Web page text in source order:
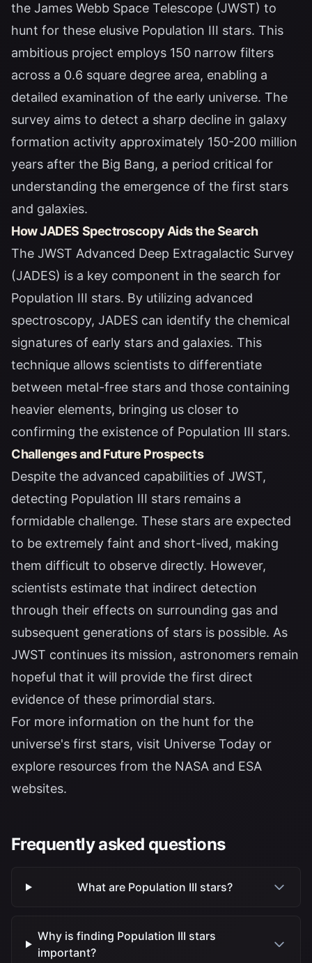
the James Webb Space Telescope (JWST) to
hunt for these elusive Population III stars. This
ambitious project employs 150 narrow filters
across a 0.6 square degree area, enabling a
detailed examination of the early universe. The
survey aims to detect a sharp decline in galaxy
formation activity approximately 150-200 million
years after the Big Bang, a period critical for
understanding the emergence of the first stars
and galaxies.
How JADES Spectroscopy Aids the Search
The JWST Advanced Deep Extragalactic Survey
(JADES) is a key component in the search for
Population III stars. By utilizing advanced
spectroscopy, JADES can identify the chemical
signatures of early stars and galaxies. This
technique allows scientists to differentiate
between metal-free stars and those containing
heavier elements, bringing us closer to
confirming the existence of Population III stars.
Challenges and Future Prospects
Despite the advanced capabilities of JWST,
detecting Population III stars remains a
formidable challenge. These stars are expected
to be extremely faint and short-lived, making
them difficult to observe directly. However,
scientists estimate that indirect detection
through their effects on surrounding gas and
subsequent generations of stars is possible. As
JWST continues its mission, astronomers remain
hopeful that it will provide the first direct
evidence of these primordial stars.
For more information on the hunt for the
universe's first stars, visit Universe Today or
explore resources from the NASA and ESA
websites.
Frequently asked questions
What are Population III stars?
Why is finding Population III stars
important?